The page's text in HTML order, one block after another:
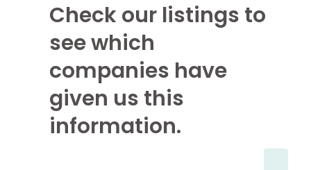
Check our listings to
see which
companies have
given us this
information.